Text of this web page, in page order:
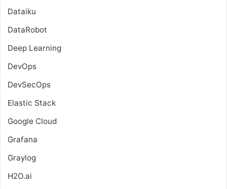
Dataiku
DataRobot
Deep Learning
DevOps
DevSecOps
Elastic Stack
Google Cloud
Grafana
Graylog
H2O.ai